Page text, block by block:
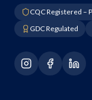
CQC Registered –
GDC Regulated